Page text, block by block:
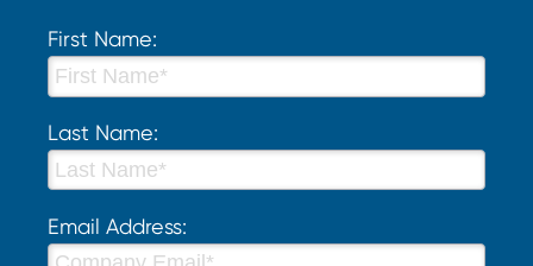
First Name:
Last Name:
Email Address: